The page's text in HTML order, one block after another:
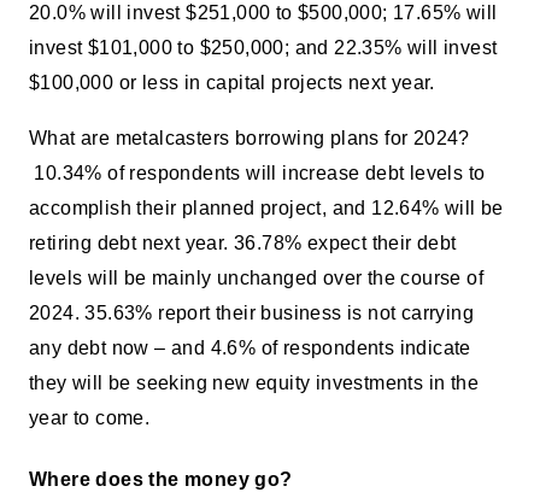
20.0% will invest $251,000 to $500,000; 17.65% will
invest $101,000 to $250,000; and 22.35% will invest
$100,000 or less in capital projects next year.
What are metalcasters borrowing plans for 2024?
10.34% of respondents will increase debt levels to
accomplish their planned project, and 12.64% will be
retiring debt next year. 36.78% expect their debt
levels will be mainly unchanged over the course of
2024. 35.63% report their business is not carrying
any debt now – and 4.6% of respondents indicate
they will be seeking new equity investments in the
year to come.
Where does the money go?